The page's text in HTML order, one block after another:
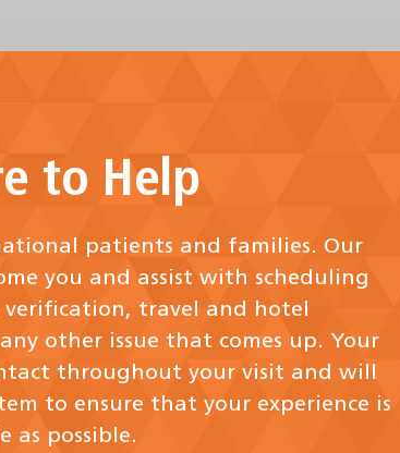
to Help
patients and families. Our
you and assist with scheduling
travel and hotel
other issue that comes up. Your
throughout your visit and will
to ensure that your experience is
as possible.